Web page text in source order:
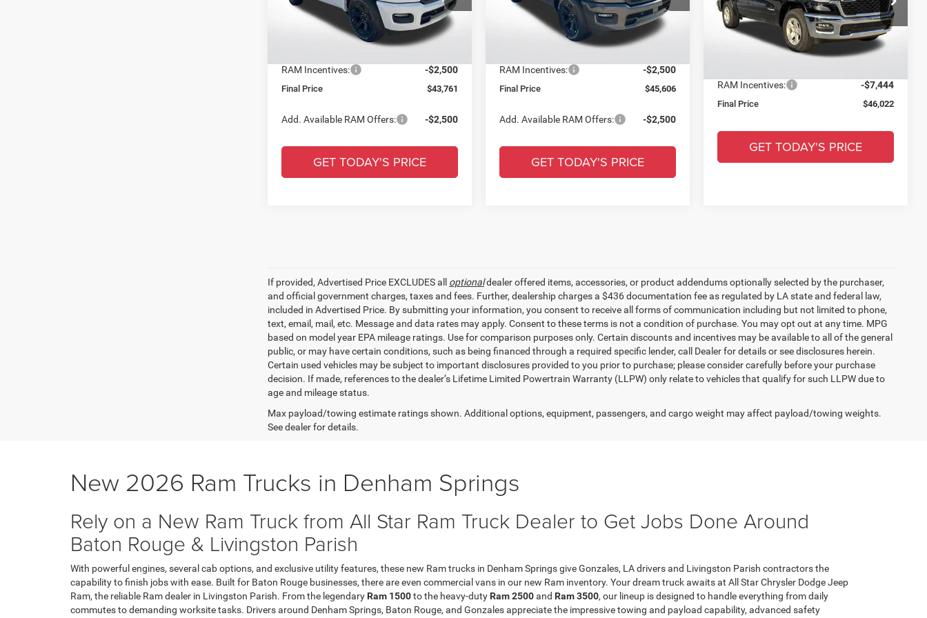
1C6RREBG3TN402601 Stock:TN402601
Ext.
Documentation Fee:
+$436
Dealer Discount:
-$9,000
RAM Incentives: -$2,500
Final Price $43,761
Add. Available RAM Offers: -$2,500
GET TODAY'S PRICE
1C6RREBP4TN404700Stock:TN404700
Ext.
Documentation Fee:
+$436
Dealer Discount:
-$9,000
RAM Incentives: -$2,500
Final Price $45,606
Add. Available RAM Offers: -$2,500
GET TODAY'S PRICE
All Star Chrysler Dodge Jeep Ram
VIN:1C6SRFFT1TN217901Stock:TT728
Ext.
MSRP:
$62,030
Documentation Fee:
+$436
Dealer Discount:
-$9,000
RAM Incentives: -$7,444
Final Price $46,022
GET TODAY'S PRICE
If provided, Advertised Price EXCLUDES all optionaldealer offered items, accessories, or product addendums optionally selected by the purchaser,
and official government charges, taxes and fees. Further, dealership charges a $436 documentation fee as regulated by LA state and federal law,
included in Advertised Price. By submitting your information, you consent to receive all forms of communication including but not limited to phone,
text, email, mail, etc. Message and data rates may apply. Consent to these terms is not a condition of purchase. You may opt out at any time. MPG
based on model year EPA mileage ratings. Use for comparison purposes only. Certain discounts and incentives may be available to all of the general
public, or may have certain conditions, such as being financed through a required specific lender, call Dealer for details or see disclosures herein.
Certain used vehicles may be subject to important disclosures provided to you prior to purchase; please consider carefully before your purchase
decision. If made, references to the dealer’s Lifetime Limited Powertrain Warranty (LLPW) only relate to vehicles that qualify for such LLPW due to
age and mileage status.
Max payload/towing estimate ratings shown. Additional options, equipment, passengers, and cargo weight may affect payload/towing weights.
See dealer for details.
New 2026 Ram Trucks in Denham Springs
Rely on a New Ram Truck from All Star Ram Truck Dealer to Get Jobs Done Around
Baton Rouge & Livingston Parish
With powerful engines, several cab options, and exclusive utility features, these new Ram trucks in Denham Springs give Gonzales, LA drivers and Livingston Parish contractors the
capability to finish jobs with ease. Built for Baton Rouge businesses, there are even commercial vans in our new Ram inventory. Your dream truck awaits at All Star Chrysler Dodge Jeep
Ram, the reliable Ram dealer in Livingston Parish. From the legendary Ram 1500to the heavy-duty Ram 2500and Ram 3500, our lineup is designed to handle everything from daily
commutes to demanding worksite tasks. Drivers around Denham Springs, Baton Rouge, and Gonzales appreciate the impressive towing and payload capability, advanced safety